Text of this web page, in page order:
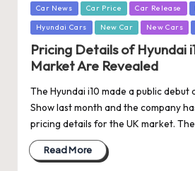
Posted
in
Car News Car Price Car Release
Hyundai Cars New Car New Cars
Pricing Details of Hyundai
Market Are Revealed
The Hyundai i10 made a public
Show last month and the company
pricing details for the UK market.
Read More